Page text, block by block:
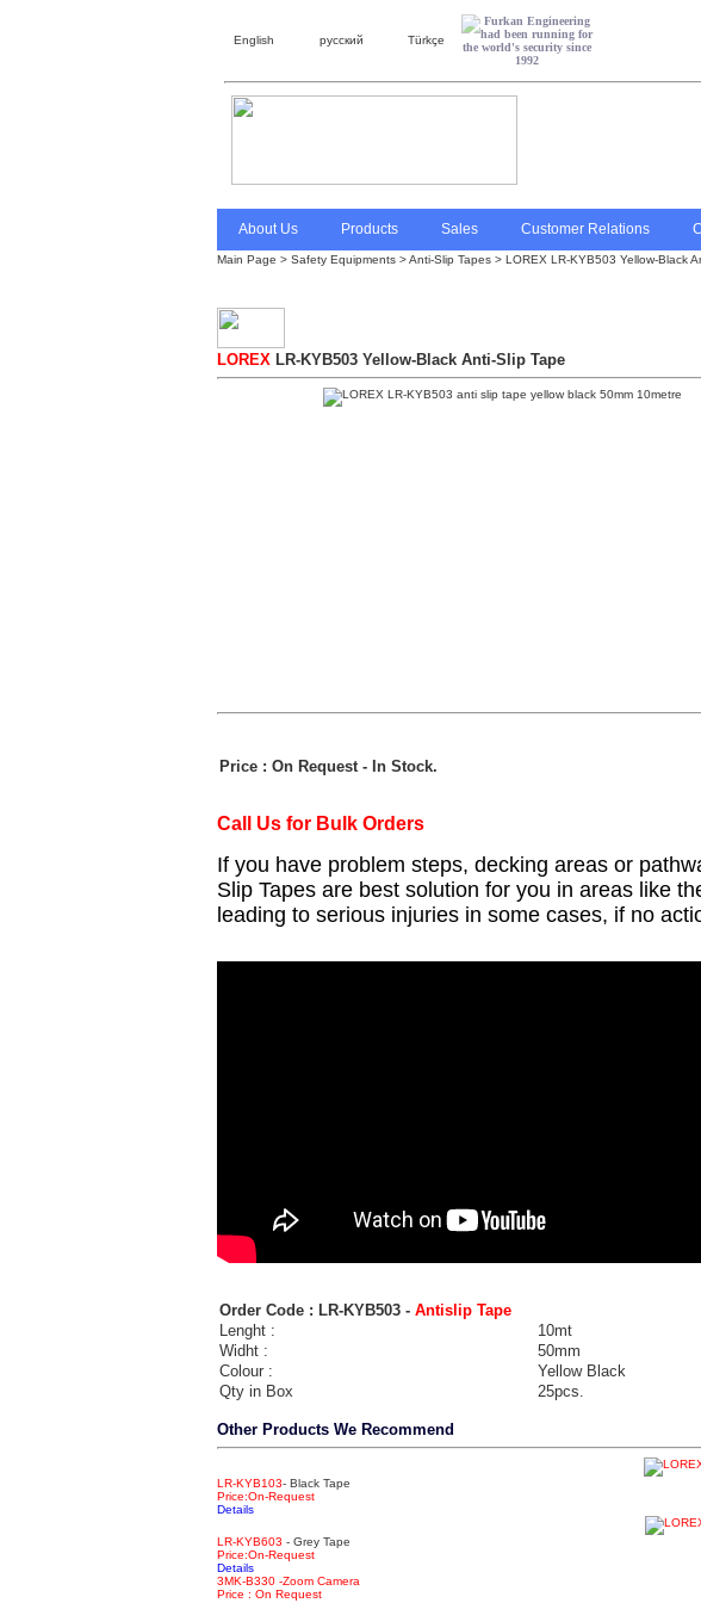
English русский Türkçe
About Us Products Sales Customer Relations
Main Page > Safety Equipments>Anti-Slip Tapes> LOREX LR-KYB503 Yellow-Black
LOREX LR-KYB503 Yellow-Black Anti-Slip Tape
Price : On Request - In Stock.
Call Us for Bulk Orders
If you have problem steps, decking areas or
Slip Tapes are best solution for you in areas like
leading to serious injuries in some cases, if no
Order Code : LR-KYB503 - Antislip Tape
Lenght :
10mt
Widht :
50mm
Colour :
Yellow Black
Qty in Box
25pcs.
Other Products We Recommend
LR-KYB103- Black Tape
Price:On-Request
Details
LR-KYB603 - Grey Tape
Price:On-Request
Details
3MK-B330 -Zoom Camera
Price : On Request